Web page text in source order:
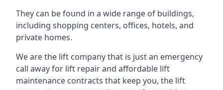
They can be found in a wide range of buildings,
including shopping centers, offices, hotels, and
private homes.
We are the lift company that is just an emergency
call away for lift repair and affordable lift
maintenance contracts that keep you, the lift